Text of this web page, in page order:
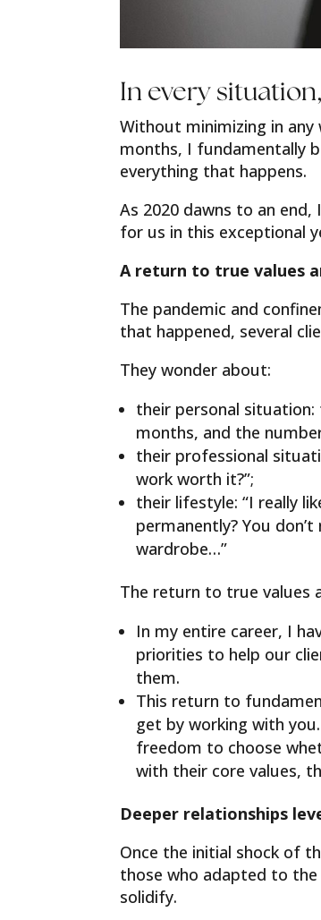
In every
Without minimizing in
months, I fundamentally
everything that happens.
As 2020 dawns to an
for us in this exceptional
A return to true values
The pandemic and
that happened, several
They wonder about:
their personal
months, and the
their professional
work worth it?”;
their lifestyle: “I really
permanently? You
wardrobe…”
The return to true values
In my entire career, I
priorities to help our
them.
This return to
get by working with
freedom to choose
with their core values,
Deeper relationships
Once the initial shock of
those who adapted to the
solidify.